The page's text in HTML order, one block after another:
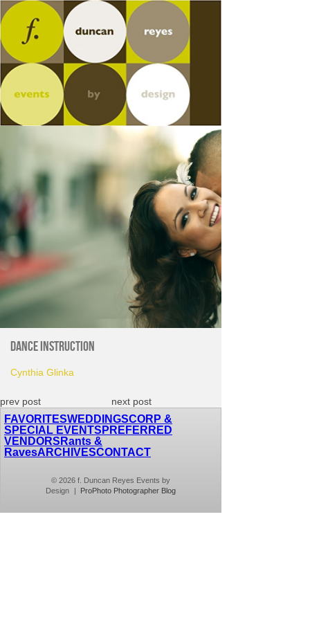
Dance Instruction
Cynthia Glinka
prev post next post
FAVORITESWEDDINGSCORP &
SPECIAL EVENTS PREFERRED
VENDORS Rants &
RavesARCHIVESCONTACT
© 2026 f. Duncan Reyes Events by
Design
ProPhoto Photographer Blog